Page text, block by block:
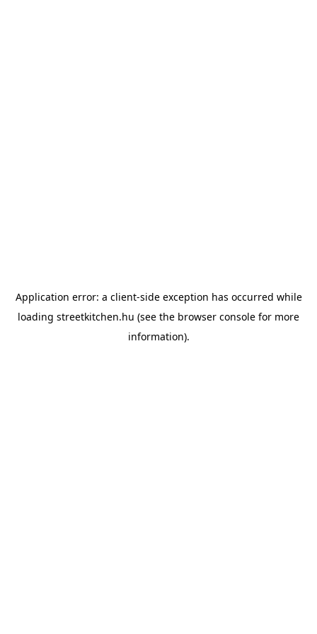
Application error: a client-side exception has occurred while
loading streetkitchen.hu (see the browser console for more
information).